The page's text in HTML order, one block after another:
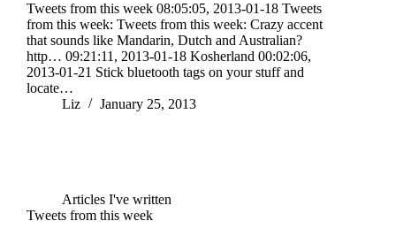
Tweets from this week 08:05:05, 2013-01-18 Tweets
from this week: Tweets from this week: Crazy accent
that sounds like Mandarin, Dutch and Australian?
http… 09:21:11, 2013-01-18 Kosherland 00:02:06,
2013-01-21 Stick bluetooth tags on your stuff and
locate…
Liz
January 25, 2013
Articles I've written
Tweets from this week